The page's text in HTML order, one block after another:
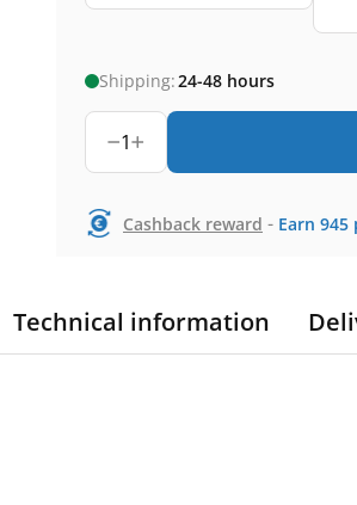
Shipping:24-48 hours
1
Cashback reward - Earn 945
Technical information